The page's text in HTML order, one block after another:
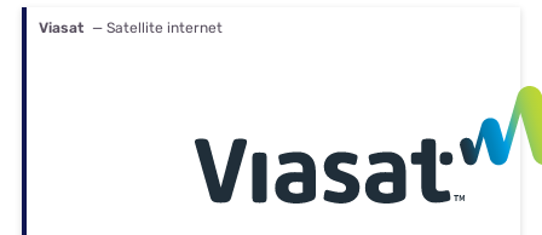
Viasat — Satellite internet